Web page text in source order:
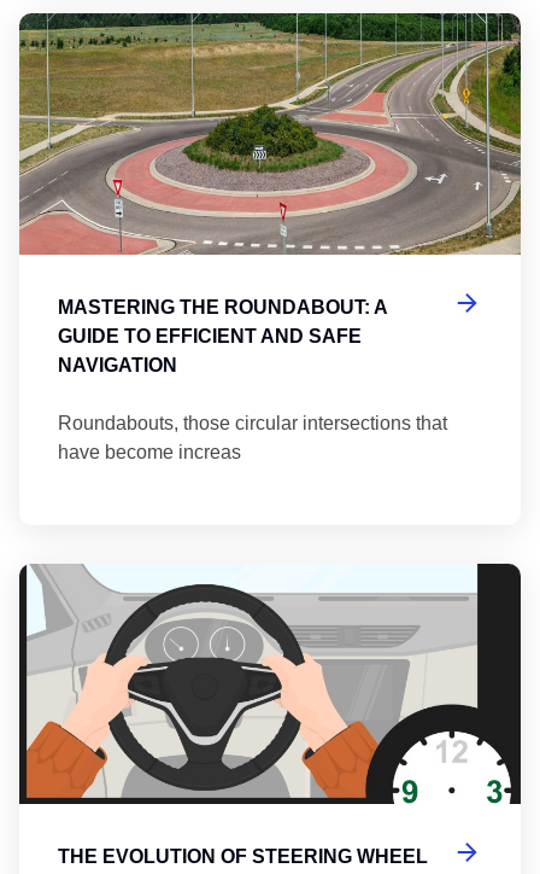
MASTERING THE ROUNDABOUT: A
GUIDE TO EFFICIENT AND SAFE
NAVIGATION
Roundabouts, those circular intersections that
have become increas
THE EVOLUTION OF STEERING WHEEL